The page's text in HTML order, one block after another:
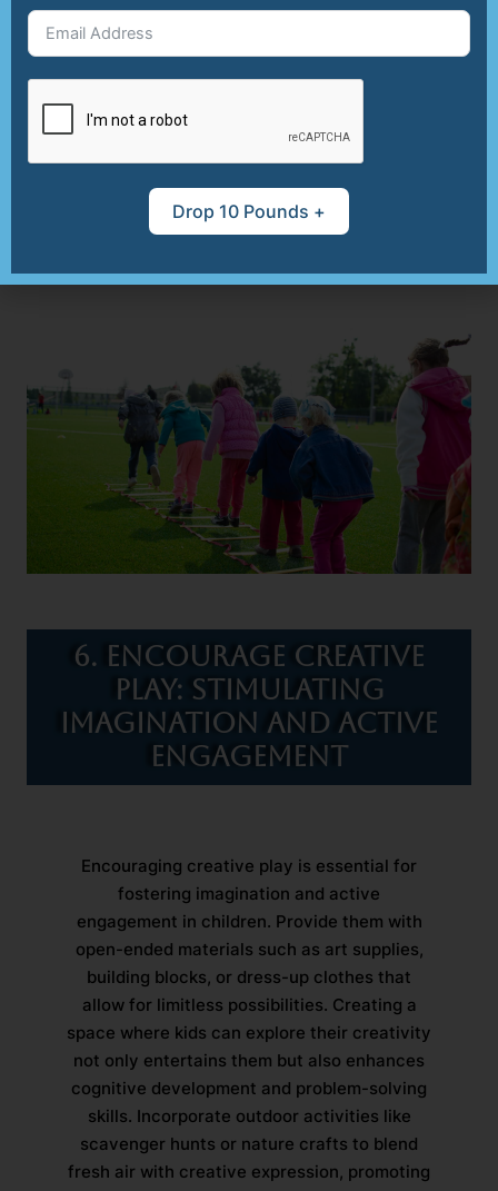
healthy relationship with food, making
mealtime something everyone looks forward
to. By involving kids in the culinary process,
you instill valuable lessons about health,
creativity, and teamwork, laying the
foundation for lifelong healthy habits.
6. Encourage Creative
Play: Stimulating
Imagination and Active
Engagement
Encouraging creative play is essential for
fostering imagination and active
engagement in children. Provide them with
open-ended materials such as art supplies,
building blocks, or dress-up clothes that
allow for limitless possibilities. Creating a
space where kids can explore their creativity
not only entertains them but also enhances
cognitive development and problem-solving
skills. Incorporate outdoor activities like
scavenger hunts or nature crafts to blend
fresh air with creative expression, promoting
Drop 10 Pounds +